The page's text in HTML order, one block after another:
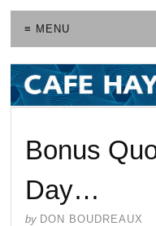
≡ MENU
Bonus
Day…
by DON BOUDREAUX